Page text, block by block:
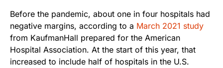
Before the pandemic, about one in four hospitals had
negative margins, according to a March 2021 study
from KaufmanHall prepared for the American
Hospital Association. At the start of this year, that
increased to include half of hospitals in the U.S.